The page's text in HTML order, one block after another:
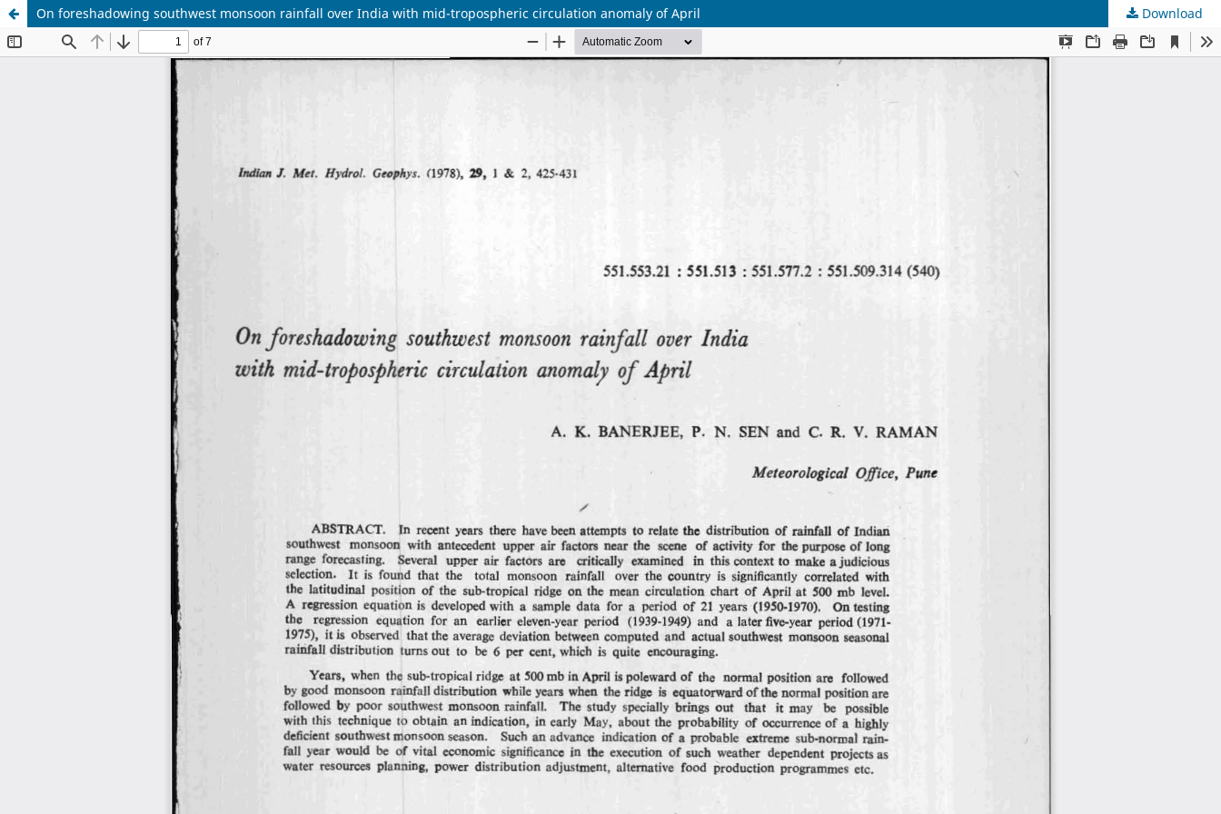
On foreshadowing southwest monsoon rainfall over India with mid-tropospheric circulation anomaly of April Download